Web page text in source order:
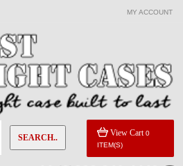
MY ACCOUNT
SEARCH.. View Cart 0
ITEM(S)